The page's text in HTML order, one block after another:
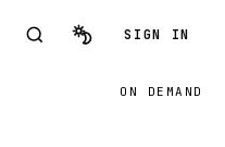
SIGN IN
ON DEMAND